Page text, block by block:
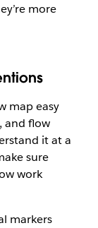
more
map easy
and flow
it at a
sure
work
markers